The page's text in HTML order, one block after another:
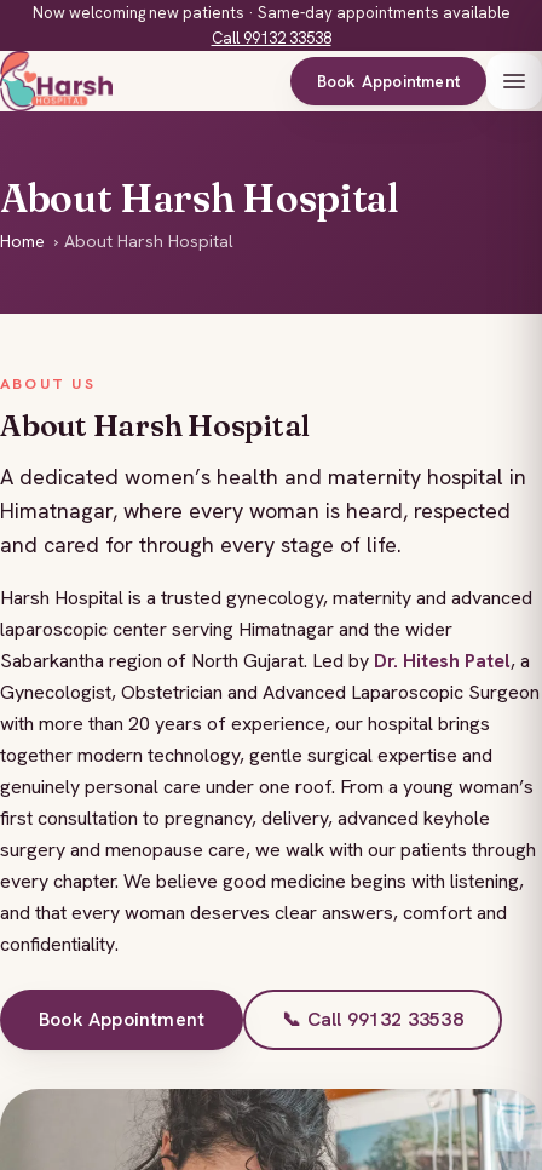
Now welcoming new patients · Same-day appointments available
Call 99132 33538
Book Appointment
About Harsh Hospital
Home › About Harsh Hospital
ABOUT US
About Harsh Hospital
A dedicated women’s health and maternity hospital in
Himatnagar, where every woman is heard, respected
and cared for through every stage of life.
Harsh Hospital is a trusted gynecology, maternity and advanced
laparoscopic center serving Himatnagar and the wider
Sabarkantha region of North Gujarat. Led by Dr. Hitesh Patel, a
Gynecologist, Obstetrician and Advanced Laparoscopic Surgeon
with more than 20 years of experience, our hospital brings
together modern technology, gentle surgical expertise and
genuinely personal care under one roof. From a young woman’s
first consultation to pregnancy, delivery, advanced keyhole
surgery and menopause care, we walk with our patients through
every chapter. We believe good medicine begins with listening,
and that every woman deserves clear answers, comfort and
confidentiality.
Book Appointment 📞 Call 99132 33538